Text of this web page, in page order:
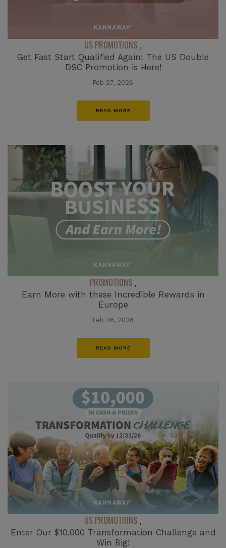
US PROMOTIONS ,
Get Fast Start Qualified Again: The US Double
DSC Promotion is Here!
Feb 27, 2026
READ MORE
PROMOTIONS ,
Earn More with these Incredible Rewards in
Europe
Feb 26, 2026
READ MORE
US PROMOTIONS ,
Enter Our $10,000 Transformation Challenge and
Win Big!